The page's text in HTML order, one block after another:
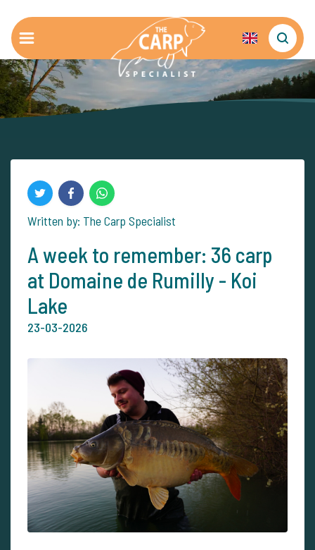
Written by: The Carp Specialist
A week to remember: 36 carp
at Domaine de Rumilly - Koi
Lake
23-03-2026